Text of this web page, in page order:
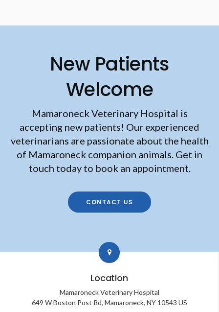
New Patients
Welcome
Mamaroneck Veterinary Hospital is
accepting new patients! Our experienced
veterinarians are passionate about the health
of Mamaroneck companion animals. Get in
touch today to book an appointment.
CONTACT US
Location
Mamaroneck Veterinary Hospital
649 W Boston Post Rd Mamaroneck NY 10543 US